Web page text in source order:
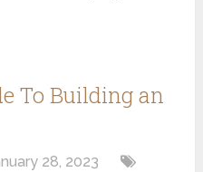
To Building an
28, 2023